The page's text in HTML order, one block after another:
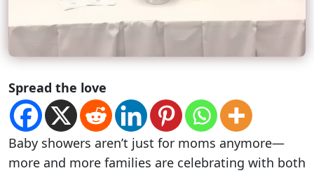
Spread the love
Baby showers aren’t just for moms anymore—
more and more families are celebrating with both